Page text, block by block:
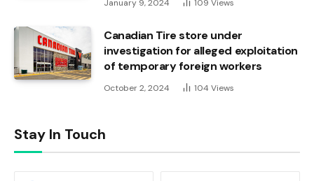
January 9, 2024 109 Views
Canadian Tire store under
investigation for alleged exploitation
of temporary foreign workers
October 2, 2024 104 Views
Stay In Touch